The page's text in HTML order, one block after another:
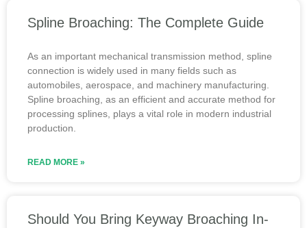
Spline Broaching: The Complete Guide
As an important mechanical transmission method, spline
connection is widely used in many fields such as
automobiles, aerospace, and machinery manufacturing.
Spline broaching, as an efficient and accurate method for
processing splines, plays a vital role in modern industrial
production.
READ MORE »
Should You Bring Keyway Broaching In-